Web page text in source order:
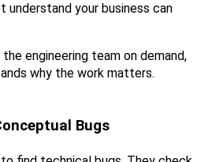
your business can
engineering team on demand,
why the work matters.
Bugs